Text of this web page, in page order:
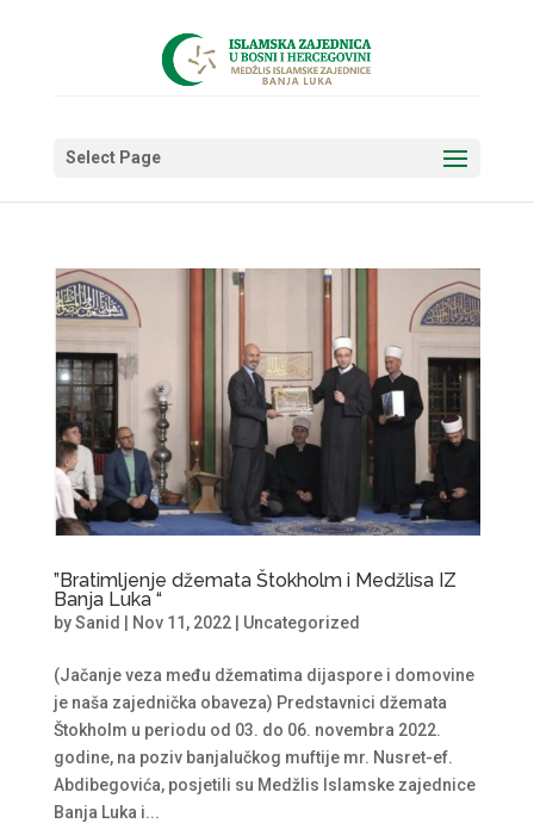
Select Page
”Bratimljenje džemata Štokholm i Medžlisa IZ
Banja Luka “
bySanid Nov 11, 2022| Uncategorized
(Jačanje veza među džematima dijaspore i domovine
je naša zajednička obaveza) Predstavnici džemata
Štokholm u periodu od 03. do 06. novembra 2022.
godine, na poziv banjalučkog muftije mr. Nusret-ef.
Abdibegovića, posjetili su Medžlis Islamske zajednice
Banja Luka i...